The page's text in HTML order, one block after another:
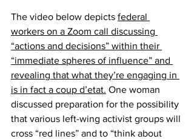
The video below depicts federal
workers on a Zoom call discussing
“actions and decisions” within their
“immediate spheres of influence” and
revealing that what they’re engaging in
is in fact a coup d’etat. One woman
discussed preparation for the possibility
that various left-wing activist groups will
cross “red lines” and to “think about